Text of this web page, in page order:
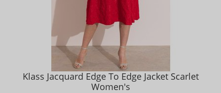
Klass Jacquard Edge To Edge Jacket Scarlet
Women's